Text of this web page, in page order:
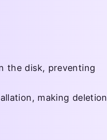
the disk, preventing
making deletion